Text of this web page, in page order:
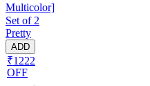
Multicolor]
Set of 2
Pretty
ADD
₹1222
OFF